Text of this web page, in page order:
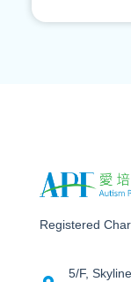
Registered
5/F,